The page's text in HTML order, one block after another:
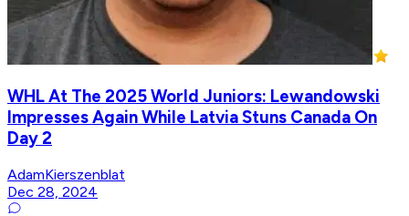
WHL At The 2025 World Juniors: Lewandowski
Impresses Again While Latvia Stuns Canada On
Day 2
AdamKierszenblat
Dec 28, 2024